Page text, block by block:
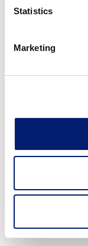
Statistics
Marketing